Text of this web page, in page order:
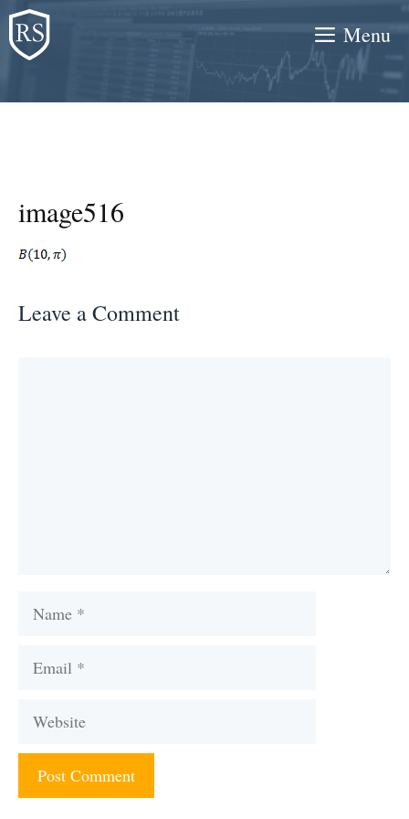
Skip
to
content
Menu
image516
Leave a Comment
Name
Email
Website